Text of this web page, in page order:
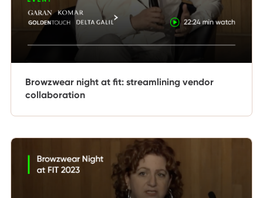
Browzwear night at fit: streamlining vendor
collaboration